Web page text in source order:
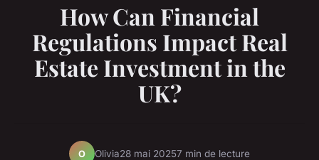
How Can Financial
Regulations Impact Real
Estate Investment in the
UK?
O Olivia28 mai 20257 min de lecture